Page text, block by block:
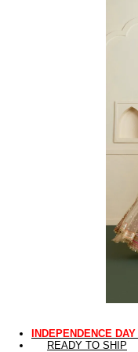
INDEPENDENCE
READY TO SHIP